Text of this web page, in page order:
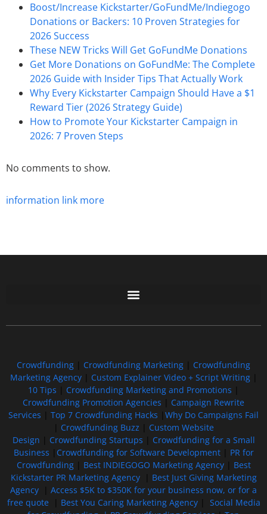
Boost/Increase Kickstarter/GoFundMe/Indiegogo
Donations or Backers: 10 Proven Strategies for
2026 Success
These NEW Tricks Will Get GoFundMe Donations
Get More Donations on GoFundMe: The Complete
2026 Guide with Insider Tips That Actually Work
Why Every Kickstarter Campaign Should Have a $1
Reward Tier (2026 Strategy Guide)
How to Promote Your Kickstarter Campaign in
2026: 7 Proven Steps
No comments to show.
information link more
Crowdfunding Crowdfunding Marketing
Crowdfunding
Marketing Agency| Custom Explainer Video + Script Writing|
10 Tips
Crowdfunding Marketing and Promotions
Crowdfunding Promotion Agencies
Campaign Rewrite
Services
Top 7 Crowdfunding Hacks
Why Do Campaigns Fail
Crowdfunding Buzz
Custom Website
Design
Crowdfunding Startups
Crowdfunding for a Small
Business
Crowdfunding for Software Development| PR for
Crowdfunding| Best INDIEGOGO Marketing Agency| Best
Kickstarter PR Marketing Agency| Best Just Giving Marketing
Agency
Access $5K to $350K for your business now, or for a
free quote| Best You Caring Marketing Agency| Social Media